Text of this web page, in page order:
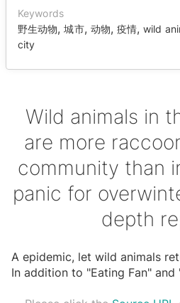
Keywords
野生动物,城市, 动物, 疫情,wild
city
Wild animals in
are more
community than
panic for
depth
A epidemic, let wild animals
In addition to "Eating Fan" and